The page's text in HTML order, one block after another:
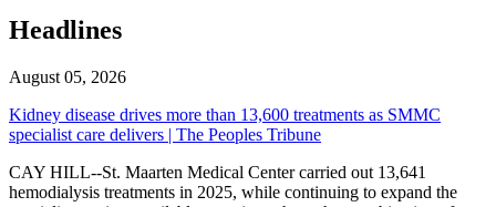
Headlines
August 05, 2026
Kidney disease drives more than 13,600 treatments as SMMC
specialist care delivers | The Peoples Tribune
CAY HILL--St. Maarten Medical Center carried out 13,641
hemodialysis treatments in 2025, while continuing to expand the